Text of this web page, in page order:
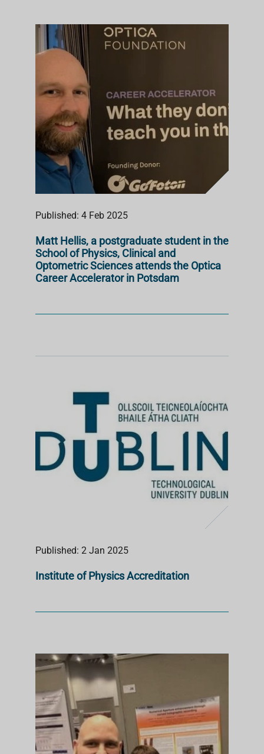
Published: 4 Feb 2025
Matt Hellis, a postgraduate student in the
School of Physics, Clinical and
Optometric Sciences attends the Optica
Career Accelerator in Potsdam
Published: 2 Jan 2025
Institute of Physics Accreditation